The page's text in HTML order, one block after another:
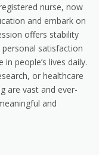
nurse, now
and embark on
offers stability
satisfaction
people’s lives daily.
or healthcare
are vast and ever-
and